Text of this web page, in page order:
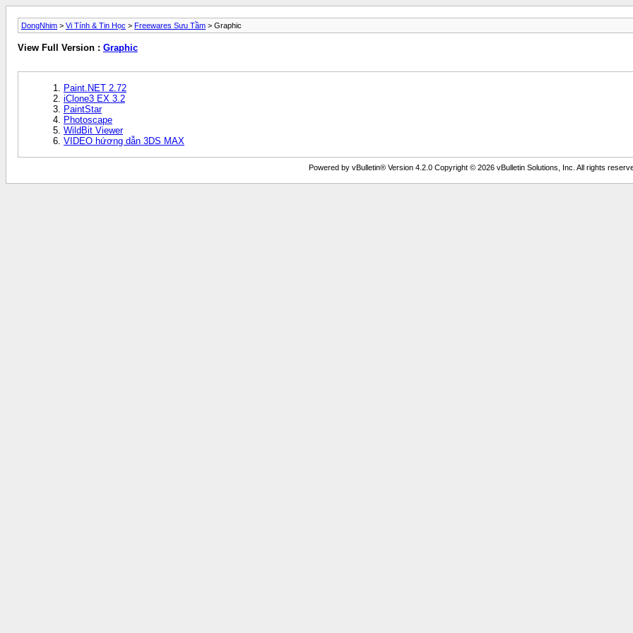
DongNhim > Vi Tính & Tin Học > Freewares Sưu Tầm > Graphic
View Full Version : Graphic
Paint.NET 2.72
iClone3 EX 3.2
PaintStar
Photoscape
WildBit Viewer
VIDEO hứơng dẫn 3DS MAX
Powered by vBulletin® Version 4.2.0 Copyright © 2026 vBulletin Solutions, Inc. All rights